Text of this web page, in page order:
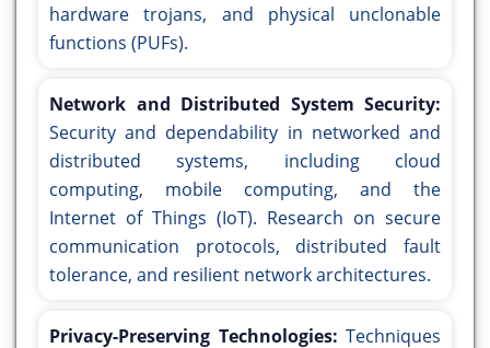
hardware trojans, and physical unclonable
functions (PUFs).
Network and Distributed System Security:
Security and dependability in networked and
distributed systems, including cloud
computing, mobile computing, and the
Internet of Things (IoT). Research on secure
communication protocols, distributed fault
tolerance, and resilient network architectures.
Privacy-Preserving Technologies: Techniques